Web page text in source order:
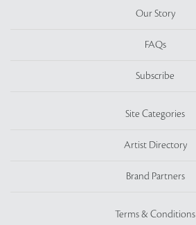
Our Story
FAQs
Subscribe
Site Categories
Artist Directory
Brand Partners
Terms & Conditions